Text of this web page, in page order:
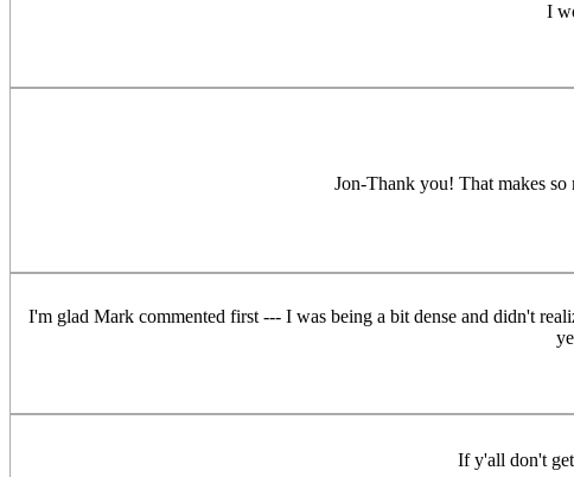
I
Jon-Thank you! That makes so
I'm glad Mark commented first --- I was being a bit dense and didn't
If y'all don't